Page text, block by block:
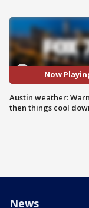
Now
Austin weather:
then things cool
News